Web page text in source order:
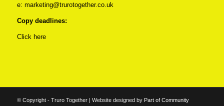
e: marketing@trurotogether.co.uk
Copy deadlines:
Click here
© Copyright - Truro Together | Website designed by Part of Community